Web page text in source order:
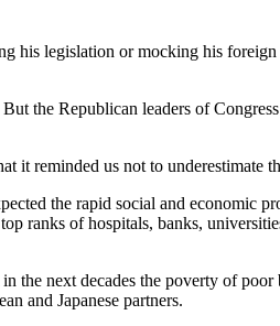
his legislation or mocking his
the Republican leaders of
it reminded us not to underestimate
the rapid social and economic
ranks of hospitals, banks,
the next decades the poverty of
and Japanese partners.